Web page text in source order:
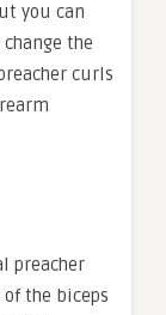
you can
the
curls
preacher
the biceps